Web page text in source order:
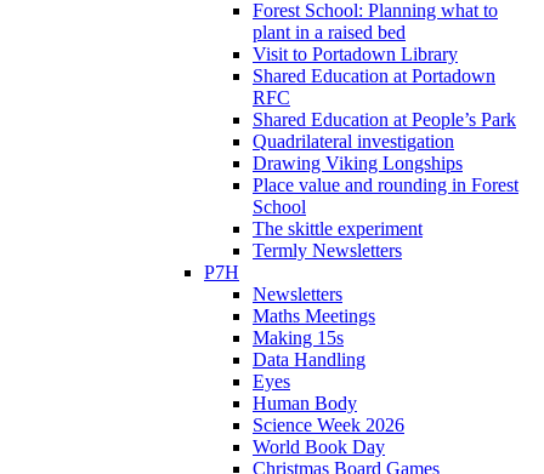
Forest School: Planning what to
plant in a raised bed
Visit to Portadown Library
Shared Education at Portadown
RFC
Shared Education at People’s Park
Quadrilateral investigation
Drawing Viking Longships
Place value and rounding in Forest
School
The skittle experiment
Termly Newsletters
P7H
Newsletters
Maths Meetings
Making 15s
Data Handling
Eyes
Human Body
Science Week 2026
World Book Day
Christmas Board Games